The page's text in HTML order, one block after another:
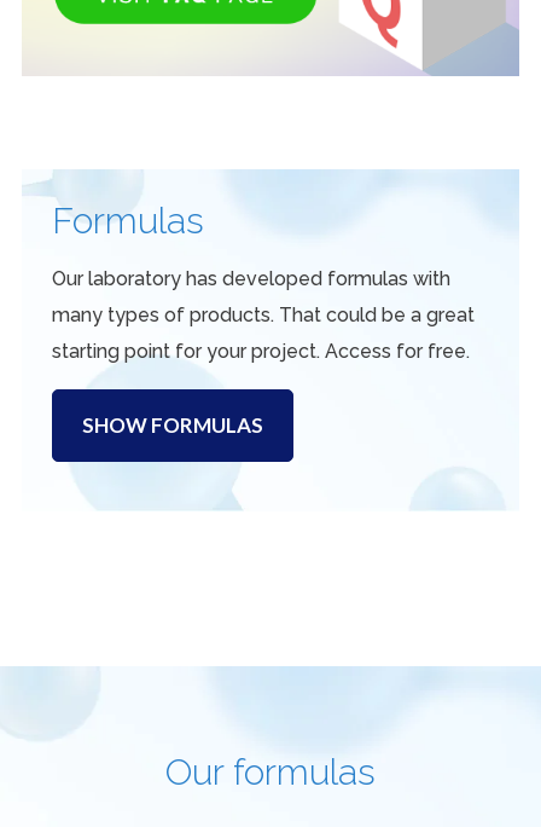
Formulas
Our laboratory has developed formulas with
many types of products. That could be a great
starting point for your project. Access for free.
SHOW FORMULAS
Our formulas